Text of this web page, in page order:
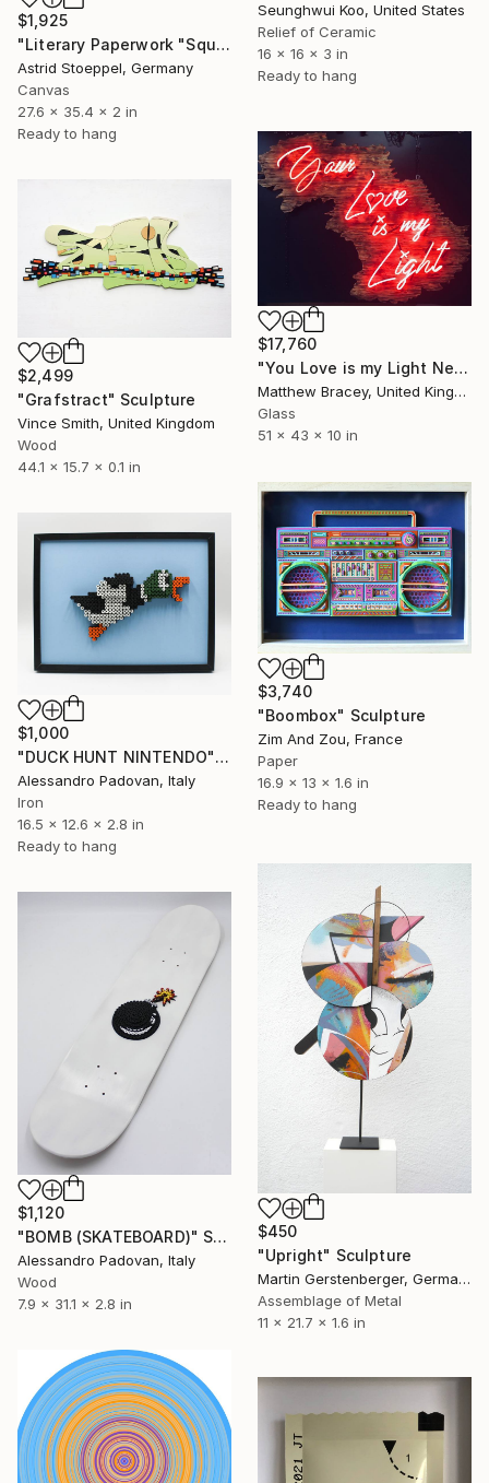
$1,925
"Literary Paperwork "Square #4"" Sculpture
Astrid Stoeppel, Germany
Canvas
27.6 x 35.4 x 2 in
Ready to hang
Seunghwui Koo, United States
Relief of Ceramic
16 x 16 x 3 in
Ready to hang
$17,760
"You Love is my Light Neon Art Sculpture Sign" Sculpture
Matthew Bracey, United Kingdom
Glass
51 x 43 x 10 in
$2,499
"Grafstract" Sculpture
Vince Smith, United Kingdom
Wood
44.1 x 15.7 x 0.1 in
$3,740
"Boombox" Sculpture
Zim And Zou, France
Paper
16.9 x 13 x 1.6 in
Ready to hang
$1,000
"DUCK HUNT NINTENDO" Sculpture
Alessandro Padovan, Italy
Iron
16.5 x 12.6 x 2.8 in
Ready to hang
$450
"Upright" Sculpture
Martin Gerstenberger, Germany
Assemblage of Metal
11 x 21.7 x 1.6 in
$1,120
"BOMB (SKATEBOARD)" Sculpture
Alessandro Padovan, Italy
Wood
7.9 x 31.1 x 2.8 in